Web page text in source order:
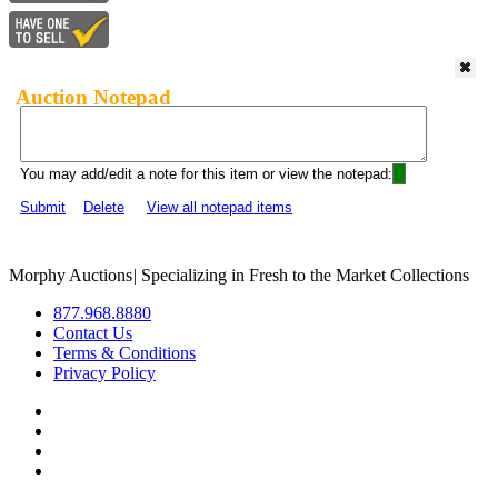
Auction Notepad
You may add/edit a note for this item or view the notepad:
Submit
Delete View all notepad items
Morphy Auctions| Specializing in Fresh to the Market Collections
877.968.8880
Contact Us
Terms & Conditions
Privacy Policy